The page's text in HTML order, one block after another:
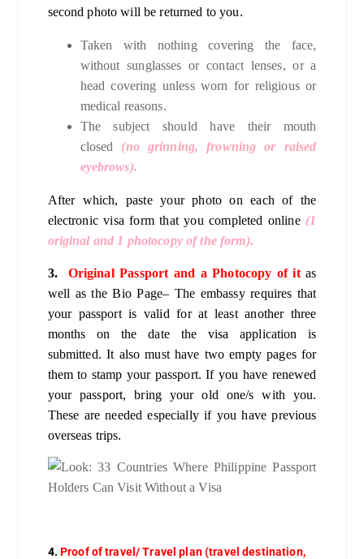
second photo will be returned to you.
Taken with nothing covering the face,
without sunglasses or contact lenses, or a
head covering unless worn for religious or
medical reasons.
The subject should have their mouth
closed (no grinning, frowning or raised
eyebrows).
After which, paste your photo on each of the
electronic visa form that you completed online (1
original and 1 photocopy of the form).
3. Original Passport and a Photocopy of itas
well as the Bio Page– The embassy requires that
your passport is valid for at least another three
months on the date the visa application is
submitted. It also must have two empty pages for
them to stamp your passport. If you have renewed
your passport, bring your old one/s with you.
These are needed especially if you have previous
overseas trips.
4. Proof of travel/ Travel plan (travel destination,